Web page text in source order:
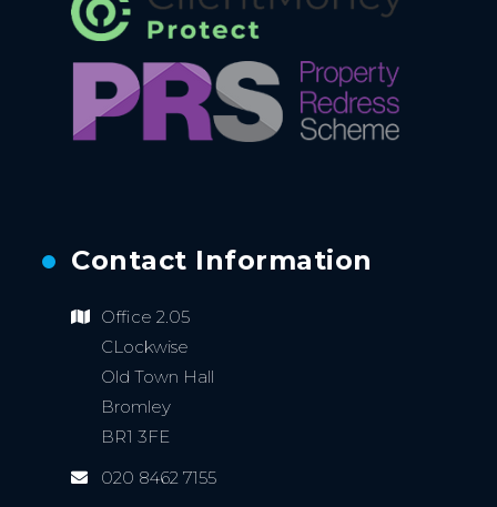
Contact Information
Office 2.05
CLockwise
Old Town Hall
Bromley
BR1 3FE
020 8462 7155